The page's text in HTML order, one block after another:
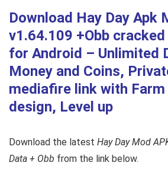
Download Hay Day Apk
v1.64.109 +Obb
for Android – Unlimited
Money and Coins,
mediafire link with Farm
design, Level up
Download the latest Hay Day Mod
Data + Obb from the link below.